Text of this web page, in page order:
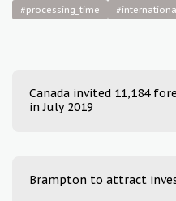
#processing_time
Canada invited 11,184
in July 2019
Brampton to attract